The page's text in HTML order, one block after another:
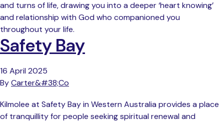
and turns of life, drawing you into a deeper ‘heart knowing’
and relationship with God who companioned you
throughout your life.
Safety Bay
16 April 2025
ByCarter&#38;Co
Kilmolee at Safety Bay in Western Australia provides a place
of tranquillity for people seeking spiritual renewal and